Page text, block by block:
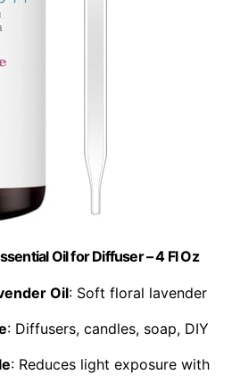
Oil for Diffuser – 4 Fl Oz
Oil: Soft floral lavender
: Diffusers, candles, soap, DIY
: Reduces light exposure with